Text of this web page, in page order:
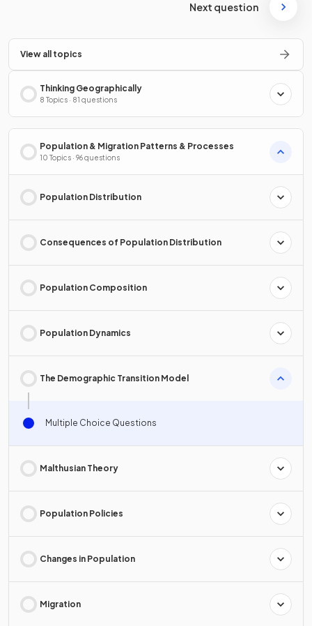
Next question
View all topics
Thinking Geographically
8 Topics · 81 questions
Population & Migration Patterns & Processes
10 Topics · 96 questions
Population Distribution
Consequences of Population Distribution
Population Composition
Population Dynamics
The Demographic Transition Model
Multiple Choice Questions
Malthusian Theory
Population Policies
Changes in Population
Migration